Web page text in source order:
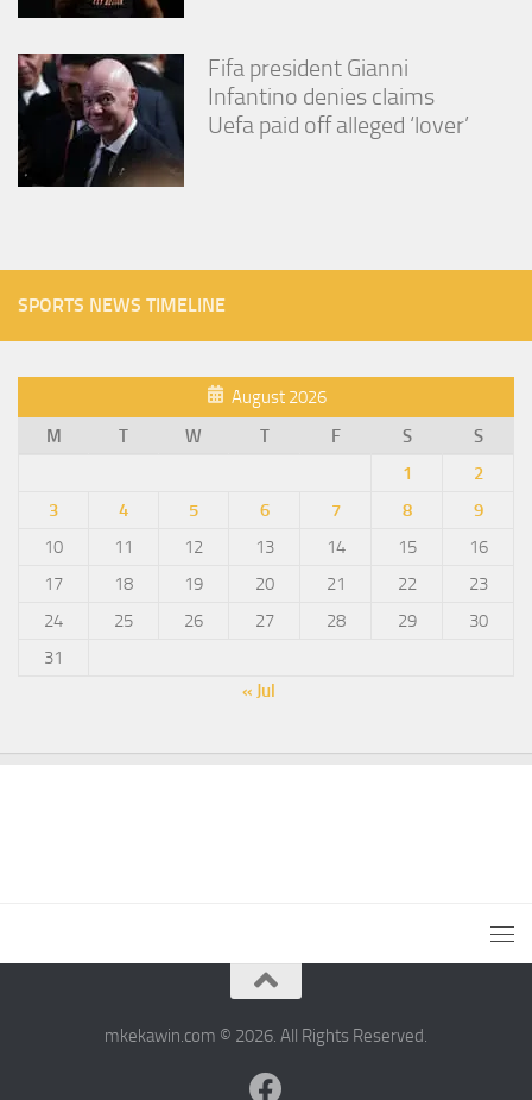
Fifa president Gianni
Infantino denies claims
Uefa paid off alleged ‘lover’
SPORTS NEWS TIMELINE
August 2026
M
T W T F S
S
1
2
3
4 5 6 7 8
9
10
11 12 13 14 15
16
17
18 19 20 21 22
23
24
25 26 27 28 29
30
31
« Jul
mkekawin.com © 2026. All Rights Reserved.